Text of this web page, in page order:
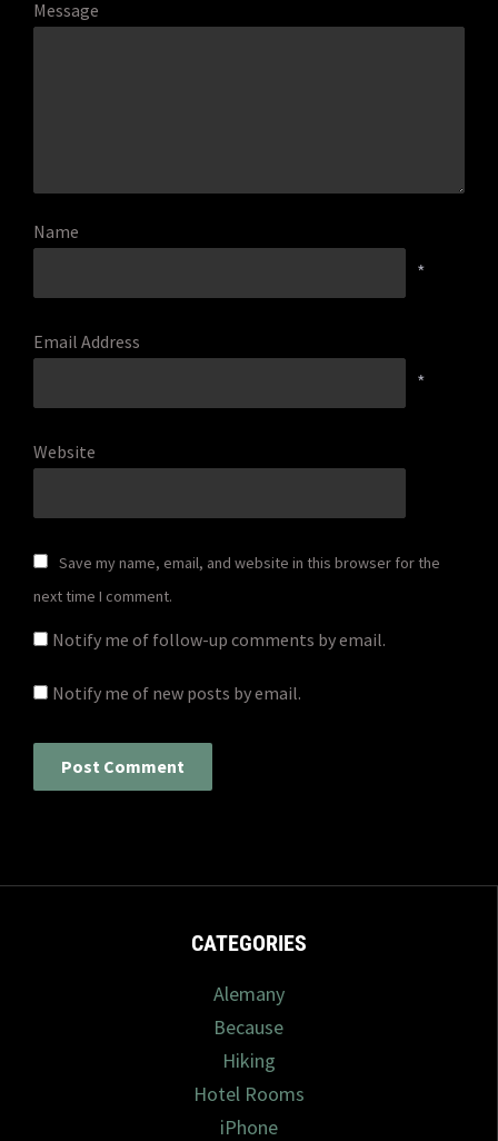
Message
Name
*
Email Address
*
Website
Save my name, email, and website in this browser for the
next time I comment.
Notify me of follow-up comments by email.
Notify me of new posts by email.
CATEGORIES
Alemany
Because
Hiking
Hotel Rooms
iPhone